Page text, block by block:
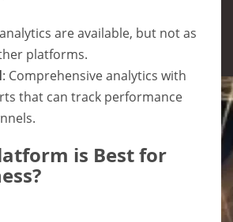
are available, but not as
platforms.
: Comprehensive analytics with
that can track performance
is Best for